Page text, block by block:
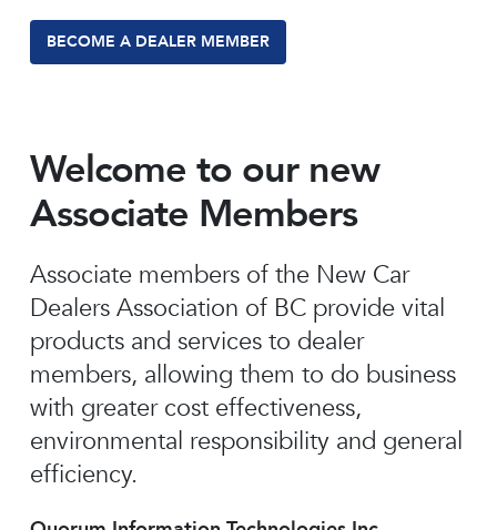
BECOME A DEALER MEMBER
Welcome to our new
Associate Members
Associate members of the New Car
Dealers Association of BC provide vital
products and services to dealer
members, allowing them to do business
with greater cost effectiveness,
environmental responsibility and general
efficiency.